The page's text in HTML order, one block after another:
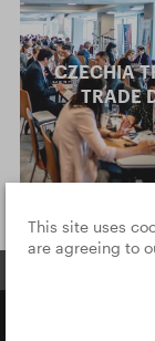
CZECHIA
TRADE
This site uses
are agreeing to